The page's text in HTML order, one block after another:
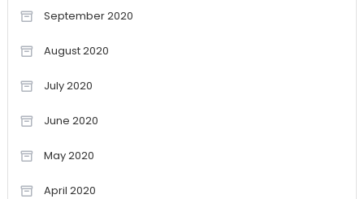
September 2020
August 2020
July 2020
June 2020
May 2020
April 2020